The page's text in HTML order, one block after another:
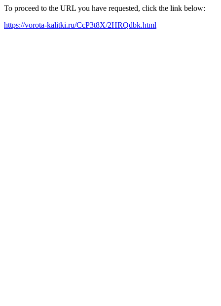
To proceed to the URL you have requested, click the link below:
https://vorota-kalitki.ru/CcP3t8X/2HRQdbk.html